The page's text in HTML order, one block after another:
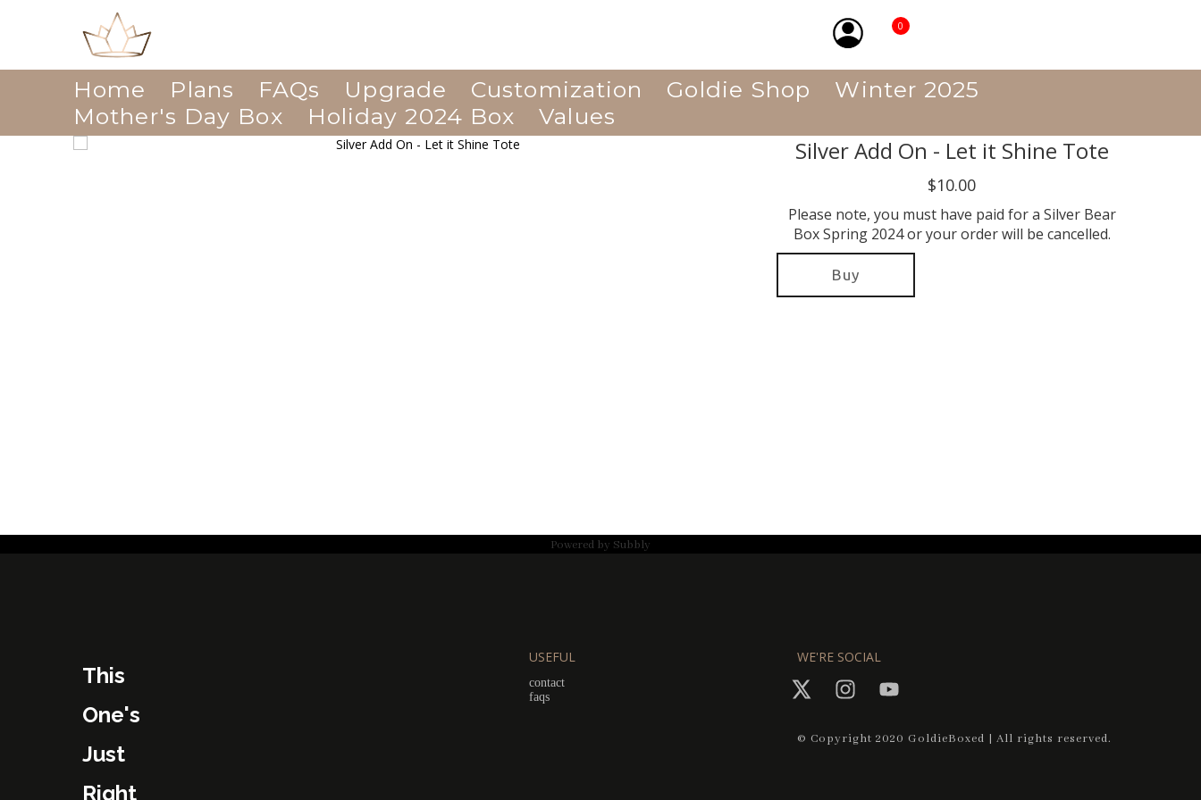
0
Home Plans FAQs Upgrade Customization Goldie Shop
Winter 2025
Mother's Day Box
Holiday 2024 Box Values
Silver Add On - Let it Shine Tote
$10.00
Please note, you must have paid for a Silver Bear
Box Spring 2024 or your order will be cancelled.
Buy
Powered by Subbly
This
One's
Just
Right
USEFUL
contact
faqs
WE'RE SOCIAL
© Copyright 2020 GoldieBoxed | All rights reserved.